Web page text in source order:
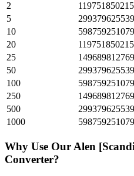
2
5
10
20
25
50
100
250
500
1000
Why Use Our Alen
Converter?